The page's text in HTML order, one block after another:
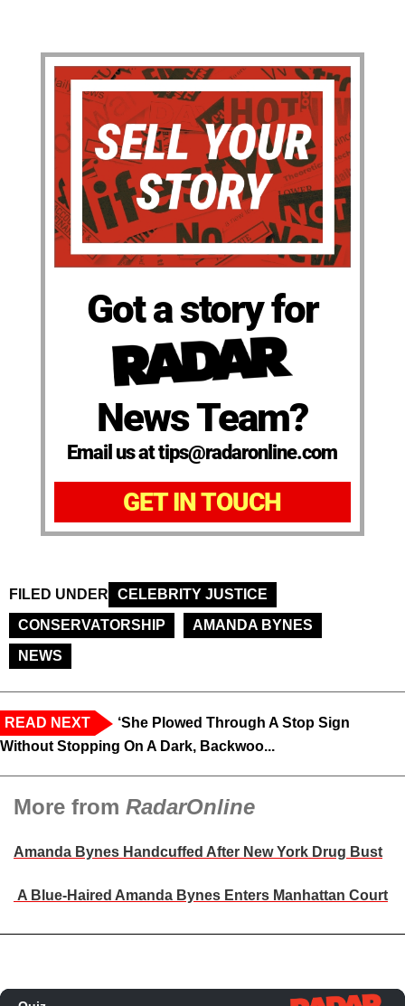
Got a story for
News Team?
Email us at tips@radaronline.com
GET IN TOUCH
FILED UNDER
CELEBRITY JUSTICE
CONSERVATORSHIP
AMANDA BYNES
NEWS
READ NEXT
‘She Plowed Through A Stop Sign
Without Stopping On A Dark, Backwoo...
More from RadarOnline
Amanda Bynes Handcuffed After New York Drug Bust
A Blue-Haired Amanda Bynes Enters Manhattan Court